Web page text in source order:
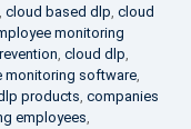
, cloud based dlp, cloud
monitoring
, cloud dlp,
monitoring software,
products, companies
employees,